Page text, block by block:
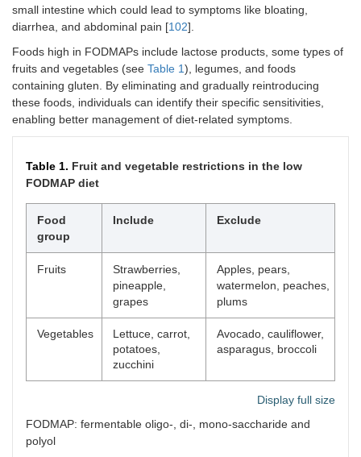
small intestine which could lead to symptoms like bloating,
diarrhea, and abdominal pain [102].
Foods high in FODMAPs include lactose products, some types of
fruits and vegetables (see Table 1), legumes, and foods
containing gluten. By eliminating and gradually reintroducing
these foods, individuals can identify their specific sensitivities,
enabling better management of diet-related symptoms.
Table 1. Fruit and vegetable restrictions in the low
FODMAP diet
Food
group
Include Exclude
Fruits
Strawberries,
pineapple,
grapes
Apples, pears,
watermelon, peaches,
plums
Vegetables
Lettuce, carrot,
potatoes,
zucchini
Avocado, cauliflower,
asparagus, broccoli
Display full size
FODMAP: fermentable oligo-, di-, mono-saccharide and
polyol